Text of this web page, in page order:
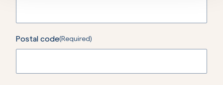
Postal code(Required)